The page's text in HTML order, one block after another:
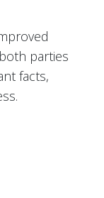
parties
facts,